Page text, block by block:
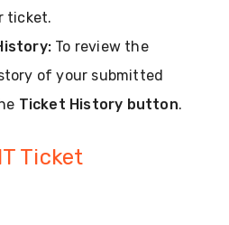
ticket.
To review the
of your submitted
Ticket History button.
Ticket